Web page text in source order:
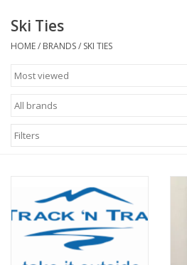
Footwear
Sale
GiftCard
Ski Ties
HOME/ BRANDS/ SKI TIES
Filters